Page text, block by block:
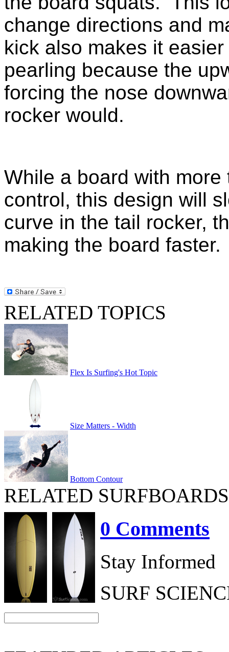
change directions and
kick also makes it
pearling because the
forcing the nose
rocker would.
While a board with
control, this design will
curve in the tail rocker,
making the board faster.
RELATED TOPICS
Flex Is Surfing's Hot Topic
Size Matters - Width
Bottom Contour
RELATED SURFBOARDS
0 Comments
Stay Informed
SURF